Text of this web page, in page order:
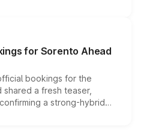
enhancements
editions are priced above
begin this month.
for Sorento Ahead
bookings for the
shared a fresh teaser,
a strong-hybrid
the launch date remain